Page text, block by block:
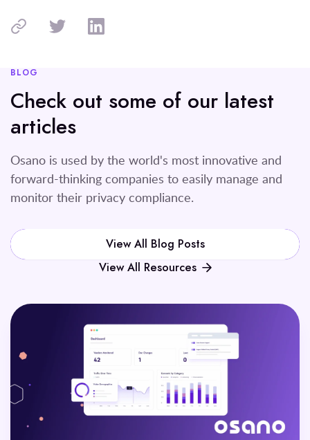
BLOG
Check out some of our latest
articles
Osano is used by the world's most innovative and
forward-thinking companies to easily manage and
monitor their privacy compliance.
View All Blog Posts
View All Resources